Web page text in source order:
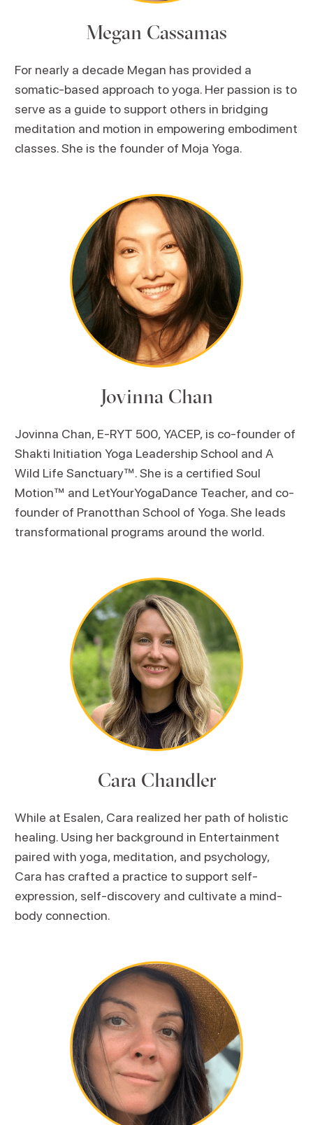
Megan Cassamas
For nearly a decade Megan has provided a
somatic-based approach to yoga. Her passion is to
serve as a guide to support others in bridging
meditation and motion in empowering embodiment
classes. She is the founder of Moja Yoga.
Jovinna Chan
Jovinna Chan, E-RYT 500, YACEP, is co-founder of
Shakti Initiation Yoga Leadership School and A
Wild Life Sanctuary™. She is a certified Soul
Motion™ and LetYourYogaDance Teacher, and co-
founder of Pranotthan School of Yoga. She leads
transformational programs around the world.
Cara Chandler
While at Esalen, Cara realized her path of holistic
healing. Using her background in Entertainment
paired with yoga, meditation, and psychology,
Cara has crafted a practice to support self-
expression, self-discovery and cultivate a mind-
body connection.